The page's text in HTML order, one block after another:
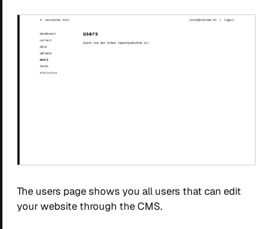
The users page shows you all users that can edit
your website through the CMS.